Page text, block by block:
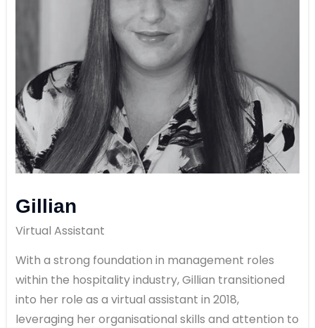
Gillian
Virtual Assistant
With a strong foundation in management roles
within the hospitality industry, Gillian transitioned
into her role as a virtual assistant in 2018,
leveraging her organisational skills and attention to